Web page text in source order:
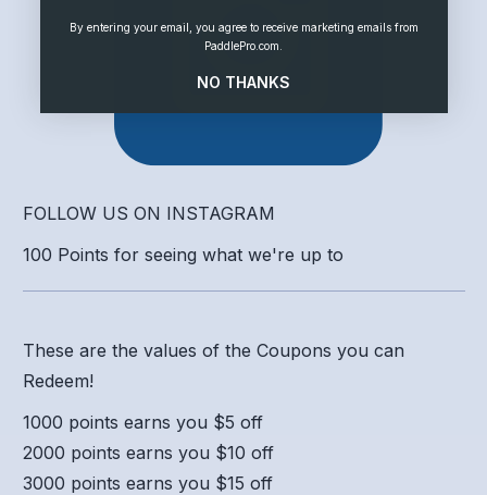
FOLLOW US ON INSTAGRAM
100 Points for seeing what we're up to
These are the values of the Coupons you can
Redeem!
1000 points earns you $5 off
2000 points earns you $10 off
3000 points earns you $15 off
By entering your email, you agree to receive marketing emails from
PaddlePro.com.
NO THANKS